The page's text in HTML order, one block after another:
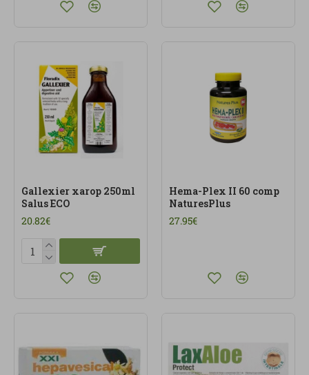
Gallexier xarop 250ml
Salus ECO
20.82€
Hema-Plex II 60 comp
NaturesPlus
27.95€